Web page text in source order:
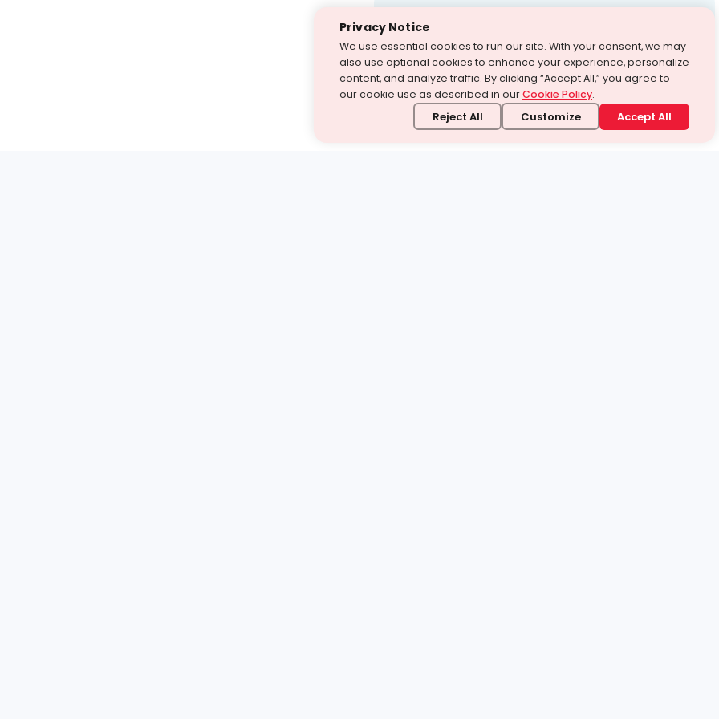
Test Prep
With Turito Foundation.
Get a Free Demo
Privacy Notice
We use essential cookies to run our site. With your consent, we may
also use optional cookies to enhance your experience, personalize
content, and analyze traffic. By clicking “Accept All,” you agree to
our cookie use as described in ourCookie Policy.
Reject All Customize Accept All